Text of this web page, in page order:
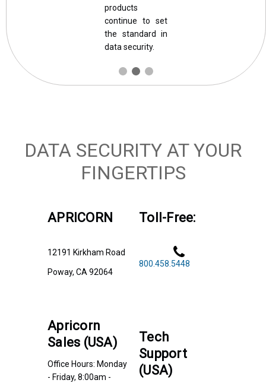
products
continue to set
the standard in
data security.
DATA SECURITY AT YOUR
FINGERTIPS
APRICORN
12191 Kirkham Road
Poway, CA 92064
Apricorn
Sales (USA)
Office Hours: Monday
- Friday, 8:00am -
Toll-Free:
800.458.5448
Tech
Support
(USA)